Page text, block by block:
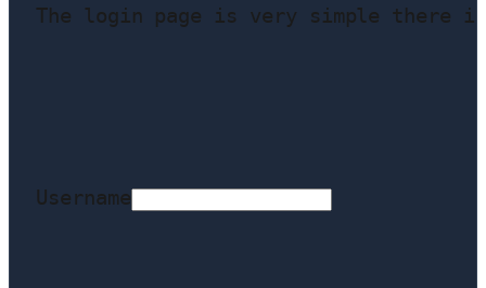
The login page is very simple there is
Username